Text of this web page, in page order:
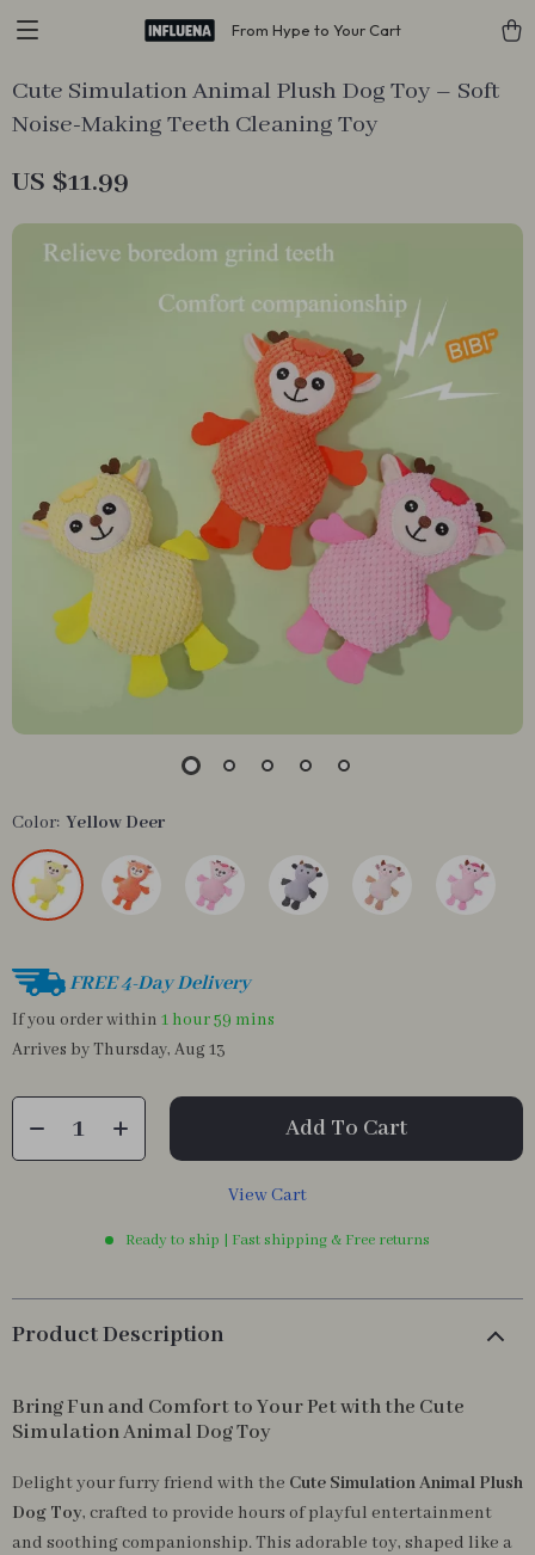
From Hype to Your Cart
Cute Simulation Animal Plush Dog Toy – Soft
Noise-Making Teeth Cleaning Toy
US $11.99
Color: Yellow Deer
FREE 4-Day Delivery
If you order within 1 hour59 mins
Arrives byThursday, Aug 13
Add To Cart
View Cart
Ready to ship | Fast shipping & Free returns
Product Description
Bring Fun and Comfort to Your Pet with the Cute
Simulation Animal Dog Toy
Delight your furry friend with the Cute Simulation Animal Plush
Dog Toy, crafted to provide hours of playful entertainment
and soothing companionship. This adorable toy, shaped like a